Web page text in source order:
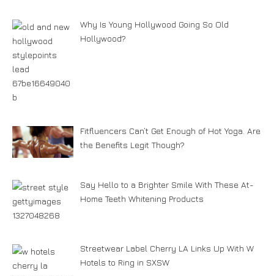
Why Is Young Hollywood Going So Old
Hollywood?
Fitfluencers Can’t Get Enough of Hot Yoga. Are
the Benefits Legit Though?
Say Hello to a Brighter Smile With These At-
Home Teeth Whitening Products
Streetwear Label Cherry LA Links Up With W
Hotels to Ring in SXSW